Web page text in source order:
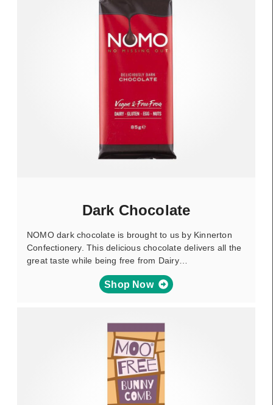
Dark Chocolate
NOMO dark chocolate is brought to us by Kinnerton
Confectionery. This delicious chocolate delivers all the
great taste while being free from Dairy…
Shop Now